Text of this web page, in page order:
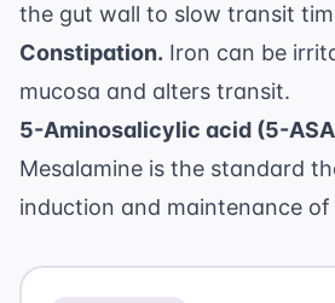
the gut wall to slow transit
Constipation. Iron can be
mucosa and alters transit.
5-Aminosalicylic acid (5-
Mesalamine is the standard
induction and maintenance of